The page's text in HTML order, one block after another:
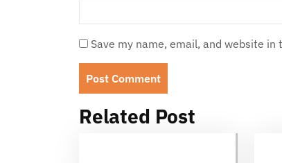
Save my name, email, and website
Related Post